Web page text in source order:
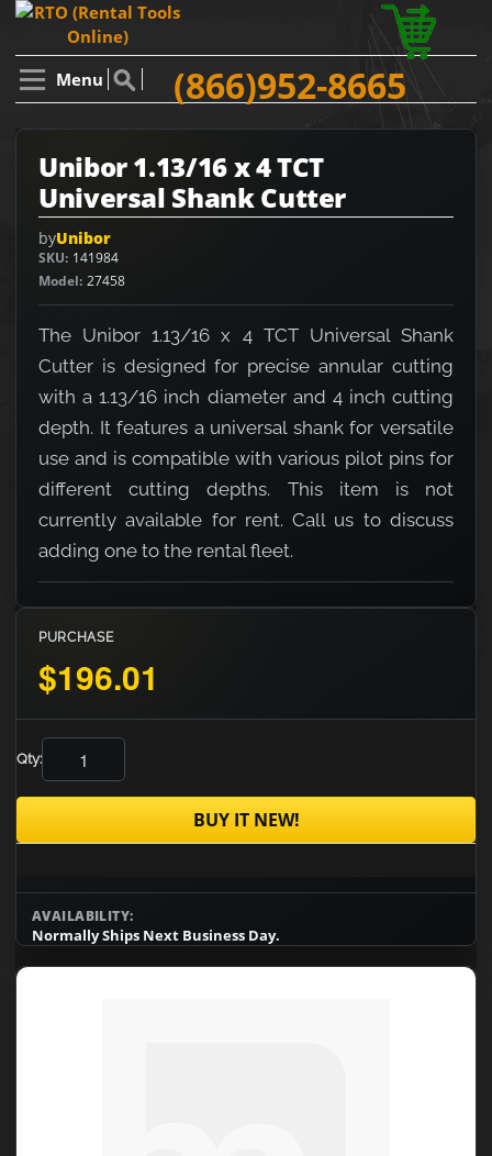
Menu (866)952-8665
Unibor 1.13/16 x 4 TCT
Universal Shank Cutter
byUnibor
SKU 141984
Model 27458
The Unibor 1.13/16 x 4 TCT Universal Shank
Cutter is designed for precise annular cutting
with a 1.13/16 inch diameter and 4 inch cutting
depth. It features a universal shank for versatile
use and is compatible with various pilot pins for
different cutting depths. This item is not
currently available for rent. Call us to discuss
adding one to the rental fleet.
PURCHASE
$196.01
Qty:
BUY IT NEW!
AVAILABILITY:
Normally Ships Next Business Day.